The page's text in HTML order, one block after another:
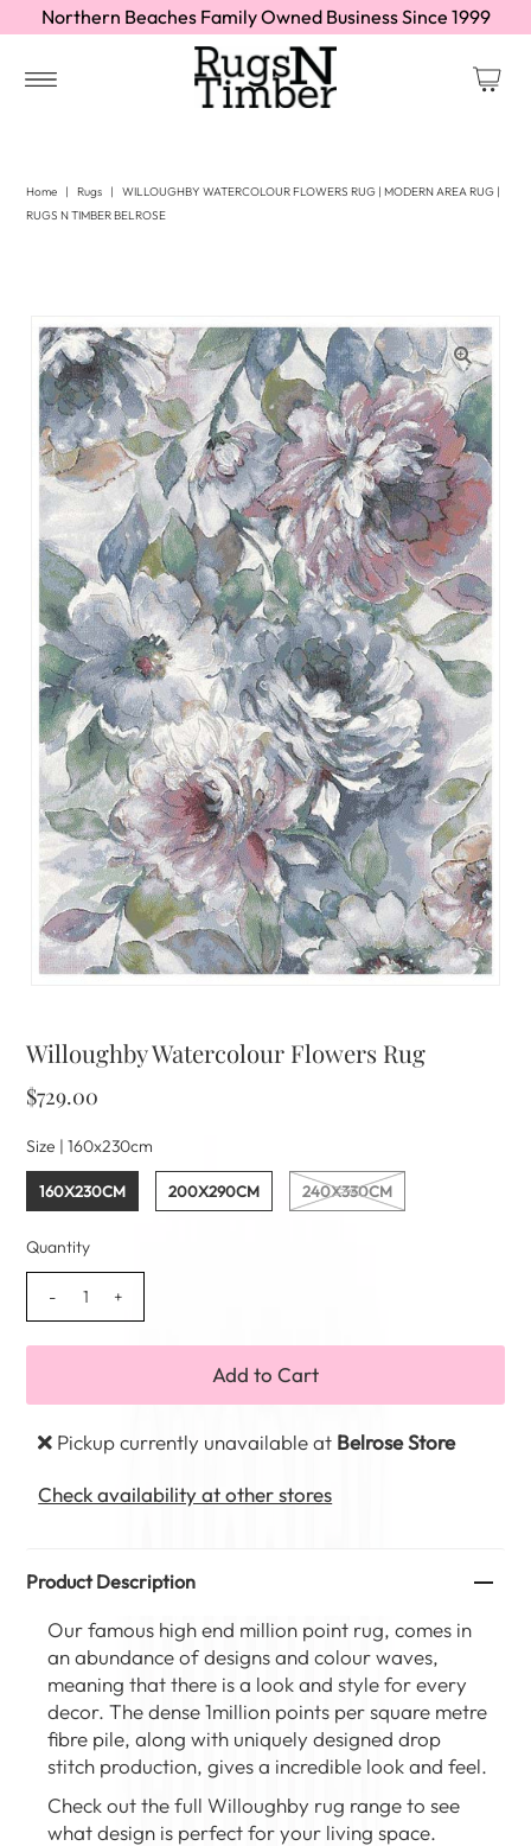
Northern Beaches Family Owned Business Since 1999
Home | Rugs |
WILLOUGHBY WATERCOLOUR FLOWERS RUG | MODERN AREA RUG |
RUGS N TIMBER BELROSE
Willoughby Watercolour Flowers Rug
$729.00
Size |160x230cm
160X230CM 200X290CM 240X330CM
Quantity
- +
Pickup currently unavailable at Belrose Store
Check availability at other stores
Product Description
Our famous high end million point rug, comes in
an abundance of designs and colour waves,
meaning that there is a look and style for every
decor. The dense 1million points per square metre
fibre pile, along with uniquely designed drop
stitch production, gives a incredible look and feel.
Check out the fullWilloughby rug rangeto see
what design is perfect for your living space.